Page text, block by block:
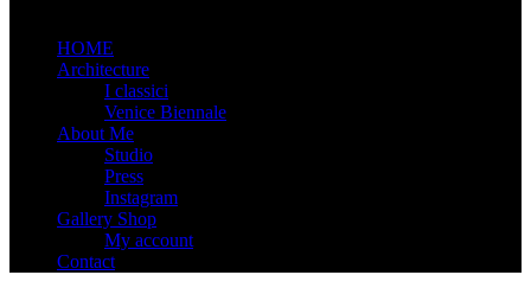
HOME
Architecture
I classici
Venice Biennale
About Me
Studio
Press
Instagram
Gallery Shop
My account
Contact